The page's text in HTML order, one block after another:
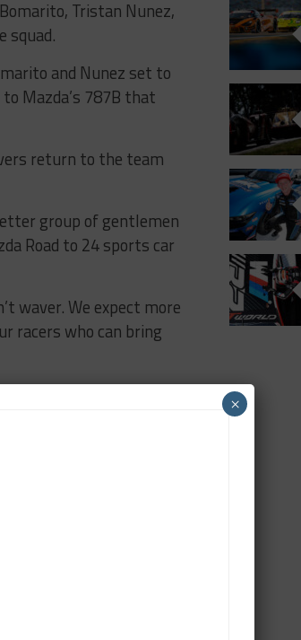
Tristan Nunez,
squad.
and Nunez set to
Mazda’s 787B that
return to the team
group of gentlemen
Road to 24 sports car
waver. We expect more
racers who can bring
Cup races,
eight years as a
contributed to
×